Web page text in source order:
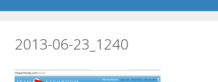
2013-06-23_1240